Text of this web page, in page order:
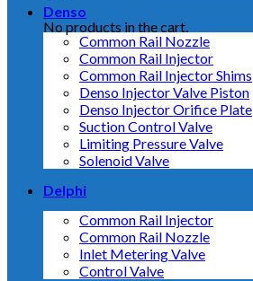
No products in the cart.
Denso
Common Rail Nozzle
Common Rail Injector
Common Rail Injector Shims
Denso Injector Valve Piston
Denso Injector Orifice Plate
Suction Control Valve
Limiting Pressure Valve
Solenoid Valve
Delphi
Common Rail Injector
Common Rail Nozzle
Inlet Metering Valve
Control Valve